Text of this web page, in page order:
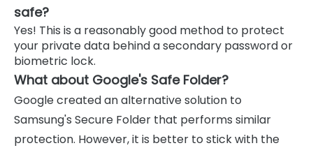
safe?
Yes! This is a reasonably good method to protect
your private data behind a secondary password or
biometric lock.
What about Google's Safe Folder?
Google created an alternative solution to
Samsung's Secure Folder that performs similar
protection. However, it is better to stick with the